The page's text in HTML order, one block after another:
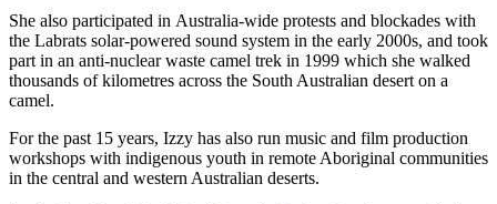
She also participated in Australia-wide protests and blockades with
the Labrats solar-powered sound system in the early 2000s, and took
part in an anti-nuclear waste camel trek in 1999 which she walked
thousands of kilometres across the South Australian desert on a
camel.
For the past 15 years, Izzy has also run music and film production
workshops with indigenous youth in remote Aboriginal communities
in the central and western Australian deserts.